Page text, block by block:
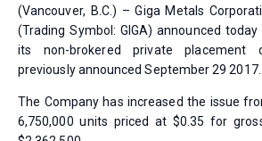
(Vancouver, B.C.) – Giga Metals
(Trading Symbol: GIGA) announced
its non-brokered private placement
previously announced September 29 2017.
The Company has increased the issue
6,750,000 units priced at $0.35 for